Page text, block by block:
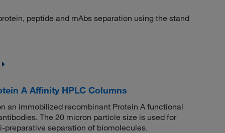
peptide and mAbs separation using the stand
A Affinity HPLC Columns
an immobilized recombinant Protein A functional
The 20 micron particle size is used for
separation of biomolecules.